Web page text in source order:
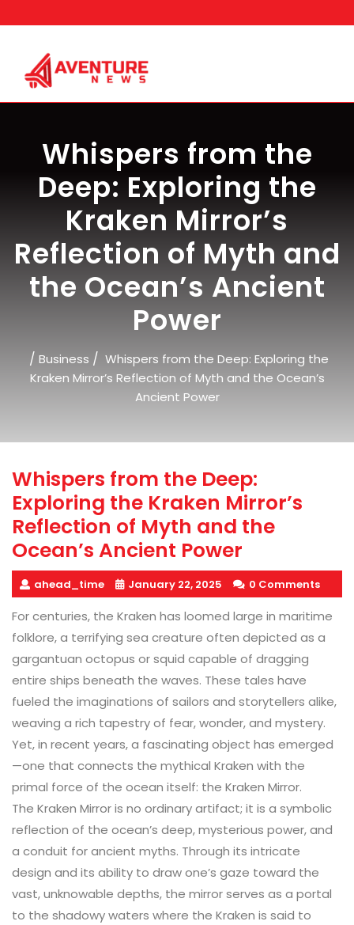
to
Whispers from the
Deep: Exploring the
Kraken Mirror’s
Reflection of Myth and
the Ocean’s Ancient
Power
/ Business / Whispers from the Deep: Exploring the
Kraken Mirror’s Reflection of Myth and the Ocean’s
Ancient Power
Whispers from the Deep:
Exploring the Kraken Mirror’s
Reflection of Myth and the
Ocean’s Ancient Power
ahead_time January 22, 2025 0 Comments
For centuries, the Kraken has loomed large in maritime
folklore, a terrifying sea creature often depicted as a
gargantuan octopus or squid capable of dragging
entire ships beneath the waves. These tales have
fueled the imaginations of sailors and storytellers alike,
weaving a rich tapestry of fear, wonder, and mystery.
Yet, in recent years, a fascinating object has emerged
—one that connects the mythical Kraken with the
primal force of the ocean itself: the Kraken Mirror.
The Kraken Mirror is no ordinary artifact; it is a symbolic
reflection of the ocean’s deep, mysterious power, and
a conduit for ancient myths. Through its intricate
design and its ability to draw one’s gaze toward the
vast, unknowable depths, the mirror serves as a portal
to the shadowy waters where the Kraken is said to